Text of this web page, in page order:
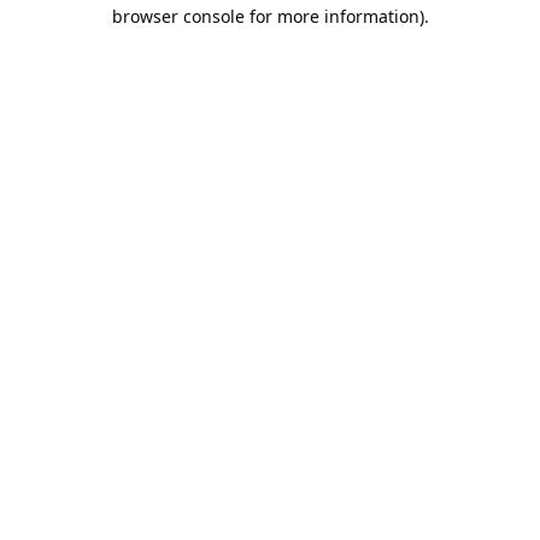
browser console for more information).